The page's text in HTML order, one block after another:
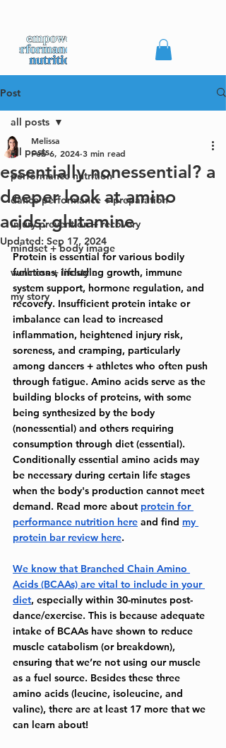
Post
all posts
performance nutrition
dance performance + preparation
injury prevention + recovery
mindset + body image
wellness + lifestyle
my story
all posts
essentially nonessential? a
deeper look at amino
acids: glutamine
Melissa
Feb 6, 2024 3 min read
Updated: Sep 17, 2024
Protein is essential for various bodily
functions, including growth, immune
system support, hormone regulation, and
recovery. Insufficient protein intake or
imbalance can lead to increased
inflammation, heightened injury risk,
soreness, and cramping, particularly
among dancers + athletes who often push
through fatigue. Amino acids serve as the
building blocks of proteins, with some
being synthesized by the body
(nonessential) and others requiring
consumption through diet (essential).
Conditionally essential amino acids may
be necessary during certain life stages
when the body's production cannot meet
demand. Read more about protein for
performance nutrition here and find my
protein bar review here.
We know that Branched Chain Amino
Acids (BCAAs) are vital to include in your
diet, especially within 30-minutes post-
dance/exercise. This is because adequate
intake of BCAAs have shown to reduce
muscle catabolism (or breakdown),
ensuring that we’re not using our muscle
as a fuel source. Besides these three
amino acids (leucine, isoleucine, and
valine), there are at least 17 more that we
can learn about!